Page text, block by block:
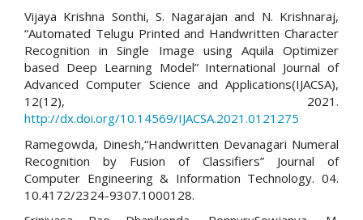
Vijaya Krishna Sonthi, S. Nagarajan and N. Krishnaraj,
“Automated Telugu Printed and Handwritten Character
Recognition in Single Image using Aquila Optimizer
based Deep Learning Model” International Journal of
Advanced Computer Science and Applications(IJACSA),
12(12), 2021.
http://dx.doi.org/10.14569/IJACSA.2021.0121275
Ramegowda, Dinesh,“Handwritten Devanagari Numeral
Recognition by Fusion of Classifiers” Journal of
Computer Engineering & Information Technology. 04.
10.4172/2324-9307.1000128.